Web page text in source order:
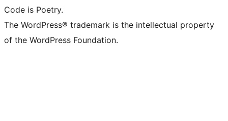
Code is Poetry.
The WordPress® trademark is the intellectual property
of the WordPress Foundation.